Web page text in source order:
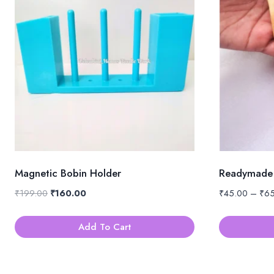
Magnetic Bobin Holder
₹199.00 Original
₹160.00Current
is:
Add To Cart
₹45.00 – ₹